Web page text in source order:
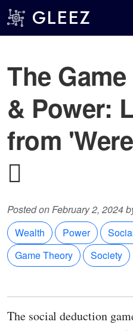
GLEEZ
The
& Power:
from
🐺
Posted on February 2, 2024
Wealth
Power
Game Theory
Society
The social deduction